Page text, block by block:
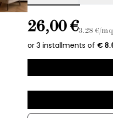
26,00 €3.28 €/mq